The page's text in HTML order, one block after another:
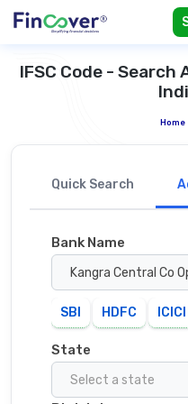
IFSC Code - Search
Home
Quick Search
Bank Name
Kangra Central Co
SBI HDFC ICICI
State
Select a state